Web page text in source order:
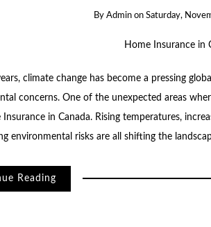
ByAdmin onSaturday,
climate change has become a pressing
concerns. One of the unexpected areas
Insurance in Canada. Rising temperatures,
environmental risks are all shifting the
Reading